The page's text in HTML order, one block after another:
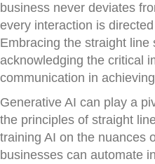
business never deviates
every interaction is
Embracing the straight
acknowledging the critical
communication in
Generative AI can play a
the principles of straight
training AI on the nuances
businesses can automate